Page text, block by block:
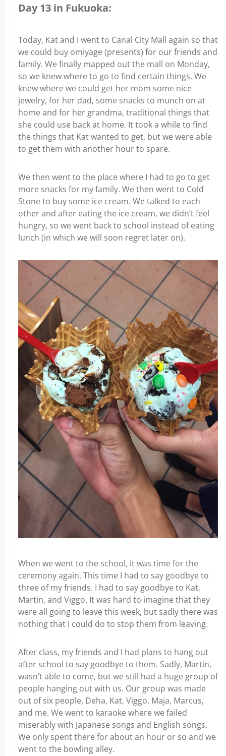
Day 13 in Fukuoka:
Today, Kat and I went to Canal City Mall again so that
we could buy omiyage (presents) for our friends and
family. We finally mapped out the mall on Monday,
so we knew where to go to find certain things. We
knew where we could get her mom some nice
jewelry, for her dad, some snacks to munch on at
home and for her grandma, traditional things that
she could use back at home. It took a while to find
the things that Kat wanted to get, but we were able
to get them with another hour to spare.
We then went to the place where I had to go to get
more snacks for my family. We then went to Cold
Stone to buy some ice cream. We talked to each
other and after eating the ice cream, we didn’t feel
hungry, so we went back to school instead of eating
lunch (in which we will soon regret later on).
When we went to the school, it was time for the
ceremony again. This time I had to say goodbye to
three of my friends. I had to say goodbye to Kat,
Martin, and Viggo. It was hard to imagine that they
were all going to leave this week, but sadly there was
nothing that I could do to stop them from leaving.
After class, my friends and I had plans to hang out
after school to say goodbye to them. Sadly, Martin,
wasn’t able to come, but we still had a huge group of
people hanging out with us. Our group was made
out of six people, Deha, Kat, Viggo, Maja, Marcus,
and me. We went to karaoke where we failed
miserably with Japanese songs and English songs.
We only spent there for about an hour or so and we
went to the bowling alley.